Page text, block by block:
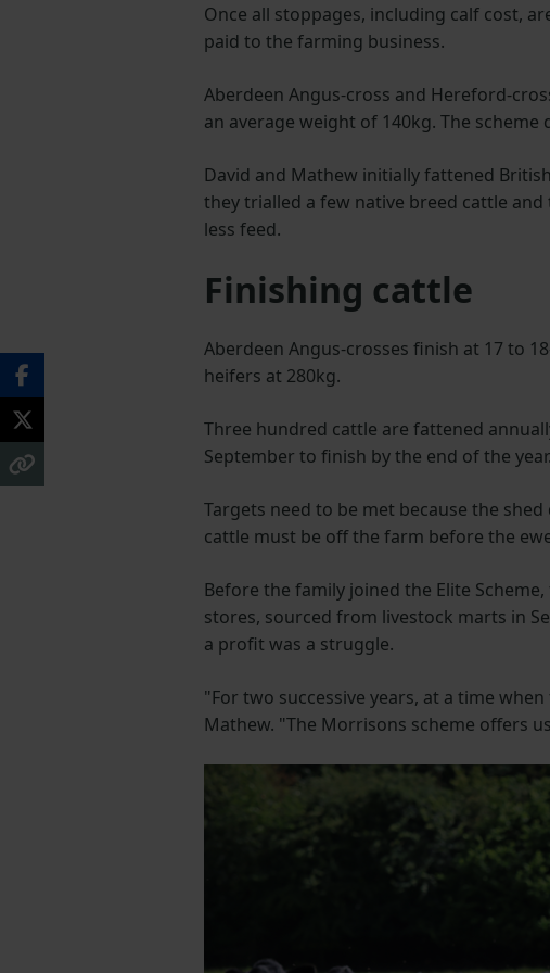
Once all stoppages, including calf cost,
paid to the farming business.
Aberdeen Angus-cross and Hereford-
an average weight of 140kg. The
David and Mathew initially fattened
they trialled a few native breed cattle
less feed.
Finishing cattle
Aberdeen Angus-crosses finish at 17 to
heifers at 280kg.
Three hundred cattle are fattened
September to finish by the end of the year.
Targets need to be met because the
cattle must be off the farm before the
Before the family joined the Elite
stores, sourced from livestock marts in
a profit was a struggle.
"For two successive years, at a time
Mathew. "The Morrisons scheme offers